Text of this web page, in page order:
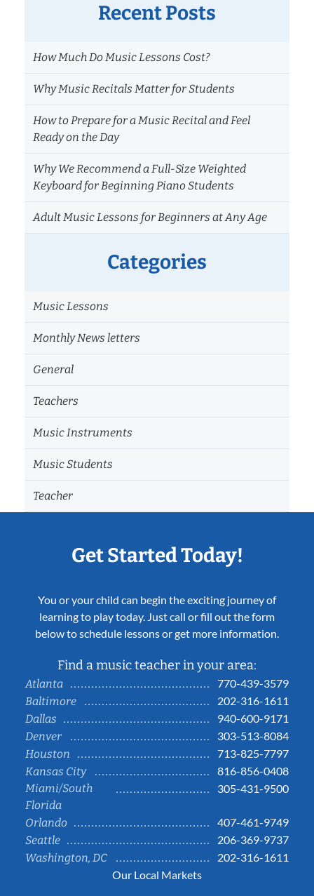
Recent Posts
How Much Do Music Lessons Cost?
Why Music Recitals Matter for Students
How to Prepare for a Music Recital and Feel
Ready on the Day
Why We Recommend a Full-Size Weighted
Keyboard for Beginning Piano Students
Adult Music Lessons for Beginners at Any Age
Categories
Music Lessons
Monthly News letters
General
Teachers
Music Instruments
Music Students
Teacher
Get Started Today!
You or your child can begin the exciting journey of
learning to play today. Just call or fill out the form
below to schedule lessons or get more information.
Find a music teacher in your area:
Atlanta
770-439-3579
Baltimore
202-316-1611
Dallas
940-600-9171
Denver
303-513-8084
Houston
713-825-7797
Kansas City
816-856-0408
Miami/South
Florida
305-431-9500
Orlando
407-461-9749
Seattle
206-369-9737
Washington, DC
202-316-1611
Our Local Markets